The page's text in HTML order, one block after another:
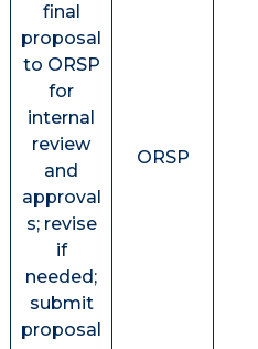
final
proposal
to ORSP
for
internal
review
and
approval
s; revise
if
needed;
submit
proposal
ORSP